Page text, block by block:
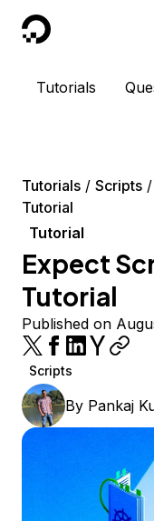
DigitalOcean
Tutorials
Tutorials Scripts
Tutorial
Tutorial
Expect
Tutorial
Published on
Scripts
By Pankaj